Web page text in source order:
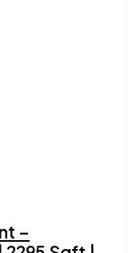
–